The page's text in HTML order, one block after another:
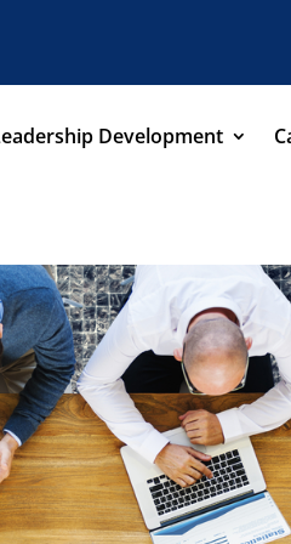
Development